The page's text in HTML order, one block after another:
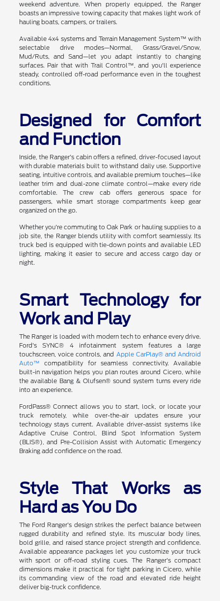
weekend adventure. When properly equipped, the Ranger
boasts an impressive towing capacity that makes light work of
hauling boats, campers, or trailers.
Available 4x4 systems and Terrain Management System™ with
selectable drive modes—Normal, Grass/Gravel/Snow,
Mud/Ruts, and Sand—let you adapt instantly to changing
surfaces. Pair that with Trail Control™, and you'll experience
steady, controlled off-road performance even in the toughest
conditions.
Designed for Comfort
and Function
Inside, the Ranger's cabin offers a refined, driver-focused layout
with durable materials built to withstand daily use. Supportive
seating, intuitive controls, and available premium touches—like
leather trim and dual-zone climate control—make every ride
comfortable. The crew cab offers generous space for
passengers, while smart storage compartments keep gear
organized on the go.
Whether you're commuting to Oak Park or hauling supplies to a
job site, the Ranger blends utility with comfort seamlessly. Its
truck bed is equipped with tie-down points and available LED
lighting, making it easier to secure and access cargo day or
night.
Smart Technology for
Work and Play
The Ranger is loaded with modern tech to enhance every drive.
Ford's SYNC® 4 infotainment system features a large
touchscreen, voice controls, and Apple CarPlay® and Android
Auto™ compatibility for seamless connectivity. Available
built-in navigation helps you plan routes around Cicero, while
the available Bang & Olufsen® sound system turns every ride
into an experience.
FordPass® Connect allows you to start, lock, or locate your
truck remotely, while over-the-air updates ensure your
technology stays current. Available driver-assist systems like
Adaptive Cruise Control, Blind Spot Information System
(BLIS®), and Pre-Collision Assist with Automatic Emergency
Braking add confidence on the road.
Style That Works as
Hard as You Do
The Ford Ranger's design strikes the perfect balance between
rugged durability and refined style. Its muscular body lines,
bold grille, and raised stance project strength and confidence.
Available appearance packages let you customize your truck
with sport or off-road styling cues. The Ranger's compact
dimensions make it practical for tight parking in Cicero, while
its commanding view of the road and elevated ride height
deliver big-truck confidence.